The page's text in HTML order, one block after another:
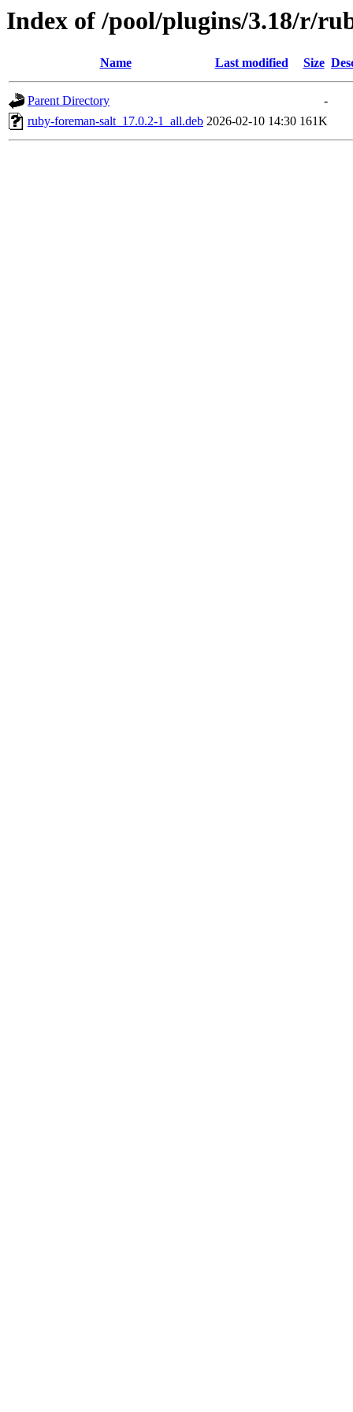
Index of /pool/plugins/3.18/r/
Name Last modified Size
Parent Directory
-
ruby-foreman-salt_17.0.2-1_all.deb 2026-02-10 14:30 161K